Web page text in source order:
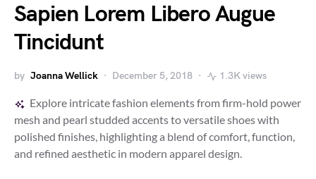
Sapien Lorem Libero Augue
Tincidunt
by Joanna Wellick December 5, 2018 1.3K views
Explore intricate fashion elements from firm-hold power
mesh and pearl studded accents to versatile shoes with
polished finishes, highlighting a blend of comfort, function,
and refined aesthetic in modern apparel design.